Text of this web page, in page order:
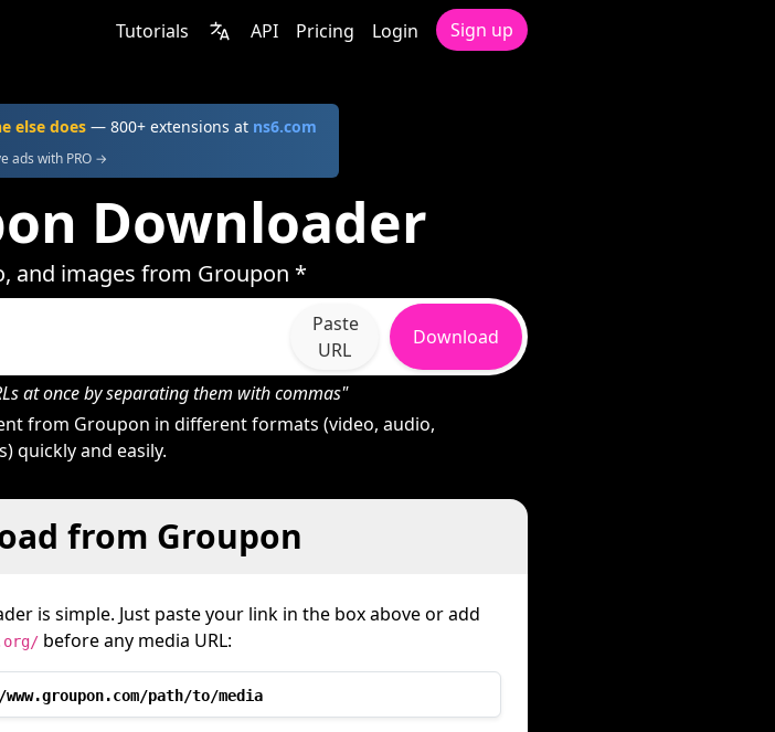
Tutorials API Pricing Login Sign up
else does— 800+ extensions at ns6.com
ads with PRO →
Downloader
and images from Groupon *
Paste
URL
Download
at once by separating them with commas"
from Groupon in different formats (video, audio,
quickly and easily.
from Groupon
is simple. Just paste your link in the box above or add
before any media URL:
path/to/media